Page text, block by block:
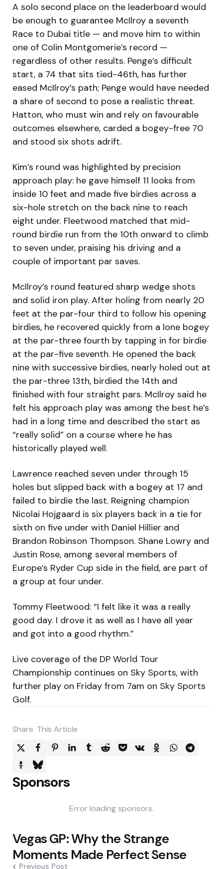
A solo second place on the leaderboard would
be enough to guarantee McIlroy a seventh
Race to Dubai title — and move him to within
one of Colin Montgomerie’s record —
regardless of other results. Penge’s difficult
start, a 74 that sits tied-46th, has further
eased McIlroy’s path; Penge would have needed
a share of second to pose a realistic threat.
Hatton, who must win and rely on favourable
outcomes elsewhere, carded a bogey-free 70
and stood six shots adrift.
Kim’s round was highlighted by precision
approach play: he gave himself 11 looks from
inside 10 feet and made five birdies across a
six-hole stretch on the back nine to reach
eight under. Fleetwood matched that mid-
round birdie run from the 10th onward to climb
to seven under, praising his driving and a
couple of important par saves.
McIlroy’s round featured sharp wedge shots
and solid iron play. After holing from nearly 20
feet at the par-four third to follow his opening
birdies, he recovered quickly from a lone bogey
at the par-three fourth by tapping in for birdie
at the par-five seventh. He opened the back
nine with successive birdies, nearly holed out at
the par-three 13th, birdied the 14th and
finished with four straight pars. McIlroy said he
felt his approach play was among the best he’s
had in a long time and described the start as
“really solid” on a course where he has
historically played well.
Lawrence reached seven under through 15
holes but slipped back with a bogey at 17 and
failed to birdie the last. Reigning champion
Nicolai Hojgaard is six players back in a tie for
sixth on five under with Daniel Hillier and
Brandon Robinson Thompson. Shane Lowry and
Justin Rose, among several members of
Europe’s Ryder Cup side in the field, are part of
a group at four under.
Tommy Fleetwood: “I felt like it was a really
good day. I drove it as well as I have all year
and got into a good rhythm.”
Live coverage of the DP World Tour
Championship continues on Sky Sports, with
further play on Friday from 7am on Sky Sports
Golf.
Share This Article
Sponsors
Error loading sponsors.
Post
navigation
Vegas GP: Why the Strange
Moments Made Perfect Sense
Previous Post